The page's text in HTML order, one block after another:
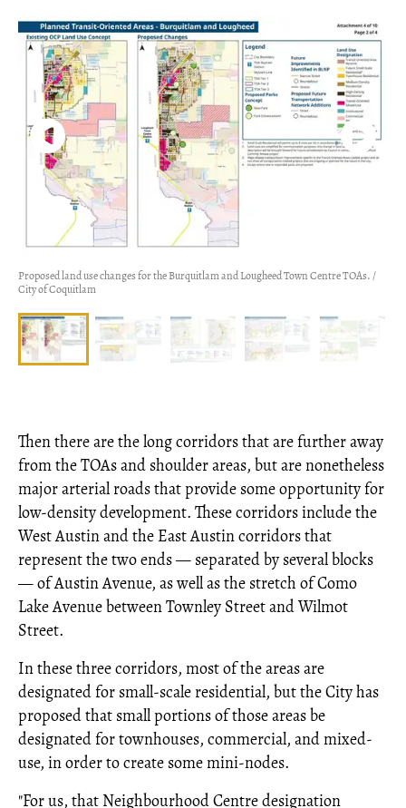
Proposed land use changes for the Burquitlam and Lougheed Town Centre TOAs. /
City of Coquitlam
Then there are the long corridors that are further away
from the TOAs and shoulder areas, but are nonetheless
major arterial roads that provide some opportunity for
low-density development. These corridors include the
West Austin and the East Austin corridors that
represent the two ends — separated by several blocks
— of Austin Avenue, as well as the stretch of Como
Lake Avenue between Townley Street and Wilmot
Street.
In these three corridors, most of the areas are
designated for small-scale residential, but the City has
proposed that small portions of those areas be
designated for townhouses, commercial, and mixed-
use, in order to create some mini-nodes.
"For us, that Neighbourhood Centre designation